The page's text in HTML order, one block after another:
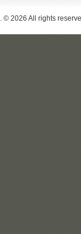
. © 2026 All rights